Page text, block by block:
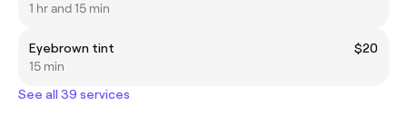
1 hr and 15 min
Eyebrown tint
$20
15 min
See all 39 services